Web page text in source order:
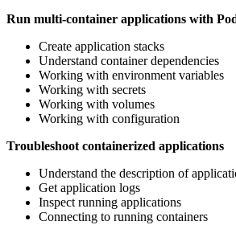
Run multi-container applications with
Create application stacks
Understand container dependencies
Working with environment variables
Working with secrets
Working with volumes
Working with configuration
Troubleshoot containerized applications
Understand the description of
Get application logs
Inspect running applications
Connecting to running containers